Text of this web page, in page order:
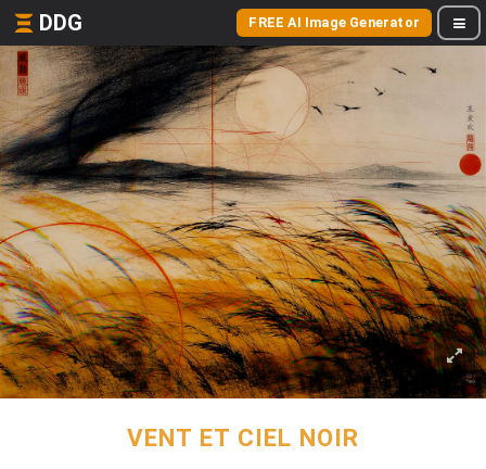
DDG FREE AI Image Generator
VENT ET CIEL NOIR